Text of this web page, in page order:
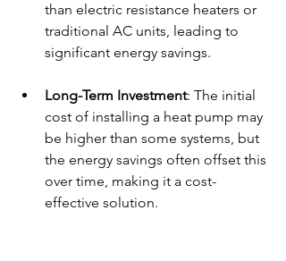
than electric resistance heaters or
traditional AC units, leading to
significant energy savings.
Long-Term Investment: The initial
cost of installing a heat pump may
be higher than some systems, but
the energy savings often offset this
over time, making it a cost-
effective solution.